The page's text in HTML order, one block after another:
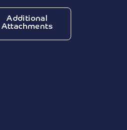
Additional
Attachments